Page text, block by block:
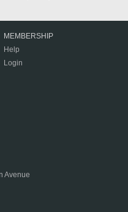
MEMBERSHIP
Help
Login
Avenue